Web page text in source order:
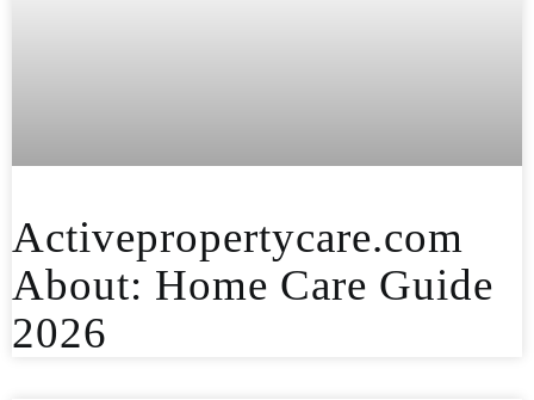
Activepropertycare.com
About: Home Care Guide
2026